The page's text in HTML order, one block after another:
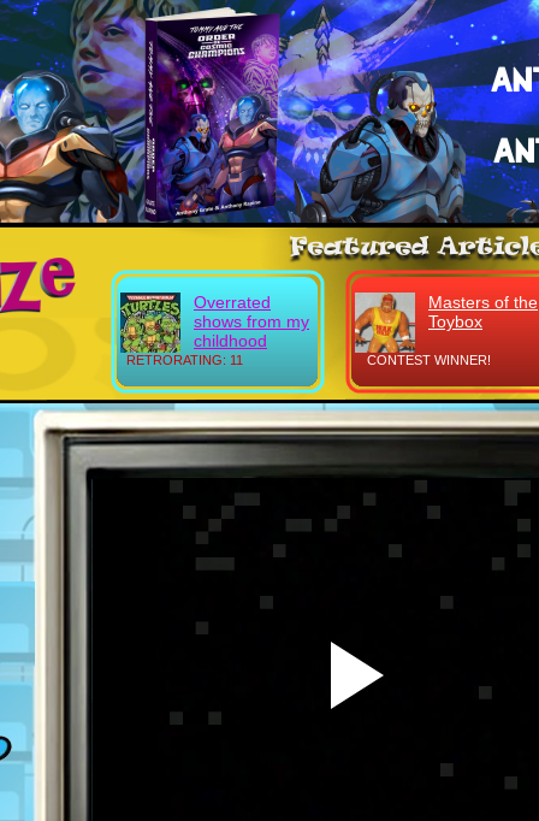
RETRORATING: 11
Overrated
shows from my
childhood
CONTEST WINNER!
Masters of the
Toybox